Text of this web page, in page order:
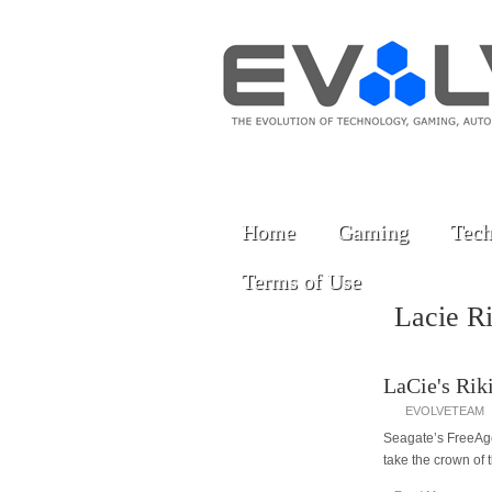
Home Gaming
Terms of Use
Lacie
LaCie's
EVOLVETEAM
Seagate’s
take the crown of